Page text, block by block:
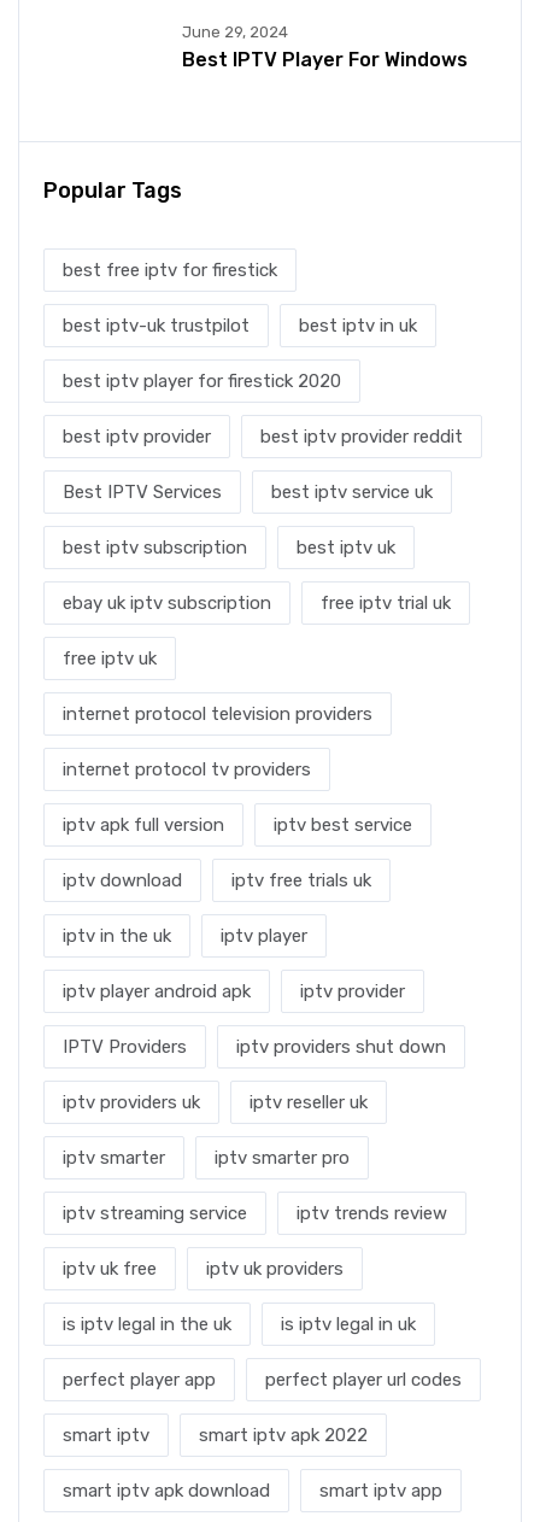
June 29, 2024
Best IPTV Player For Windows
Popular Tags
best free iptv for firestick
best iptv-uk trustpilot best iptv in uk
best iptv player for firestick 2020
best iptv provider best iptv provider reddit
Best IPTV Services best iptv service uk
best iptv subscription best iptv uk
ebay uk iptv subscription free iptv trial uk
free iptv uk
internet protocol television providers
internet protocol tv providers
iptv apk full version iptv best service
iptv download iptv free trials uk
iptv in the uk iptv player
iptv player android apk iptv provider
IPTV Providers iptv providers shut down
iptv providers uk iptv reseller uk
iptv smarter iptv smarter pro
iptv streaming service iptv trends review
iptv uk free iptv uk providers
is iptv legal in the uk is iptv legal in uk
perfect player app perfect player url codes
smart iptv smart iptv apk 2022
smart iptv apk download smart iptv app